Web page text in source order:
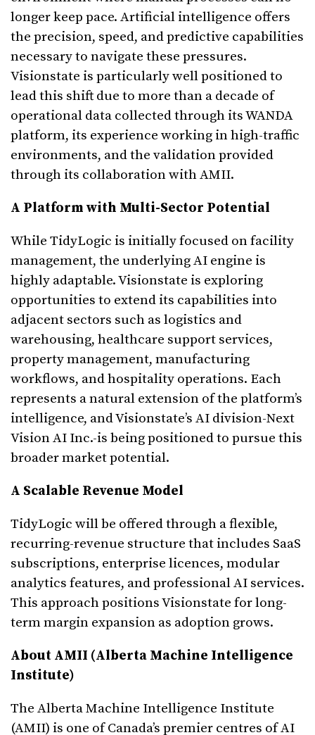
longer keep pace. Artificial intelligence offers
the precision, speed, and predictive capabilities
necessary to navigate these pressures.
Visionstate is particularly well positioned to
lead this shift due to more than a decade of
operational data collected through its WANDA
platform, its experience working in high-traffic
environments, and the validation provided
through its collaboration with AMII.
A Platform with Multi-Sector Potential
While TidyLogic is initially focused on facility
management, the underlying AI engine is
highly adaptable. Visionstate is exploring
opportunities to extend its capabilities into
adjacent sectors such as logistics and
warehousing, healthcare support services,
property management, manufacturing
workflows, and hospitality operations. Each
represents a natural extension of the platform’s
intelligence, and Visionstate’s AI division-Next
Vision AI Inc.-is being positioned to pursue this
broader market potential.
A Scalable Revenue Model
TidyLogic will be offered through a flexible,
recurring-revenue structure that includes SaaS
subscriptions, enterprise licences, modular
analytics features, and professional AI services.
This approach positions Visionstate for long-
term margin expansion as adoption grows.
About AMII (Alberta Machine Intelligence
Institute)
The Alberta Machine Intelligence Institute
(AMII) is one of Canada’s premier centres of AI